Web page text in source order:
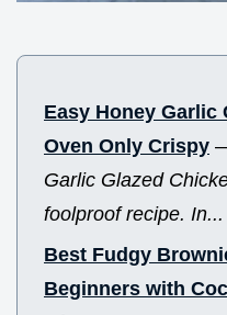
Easy Honey Garlic
Oven Only Crispy
Garlic Glazed
foolproof recipe. In...
Best Fudgy
Beginners with